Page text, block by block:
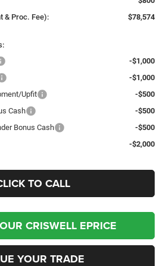
& Proc. Fee):
$78,574
-$1,000
-$1,000
Upfit
-$500
Cash
-$500
Bonus Cash
-$500
-$2,000
TO CALL
CRISWELL EPRICE
YOUR TRADE